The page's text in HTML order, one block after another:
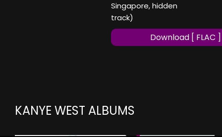
Singapore, hidden
track)
Download [ FLAC ]
KANYE WEST ALBUMS